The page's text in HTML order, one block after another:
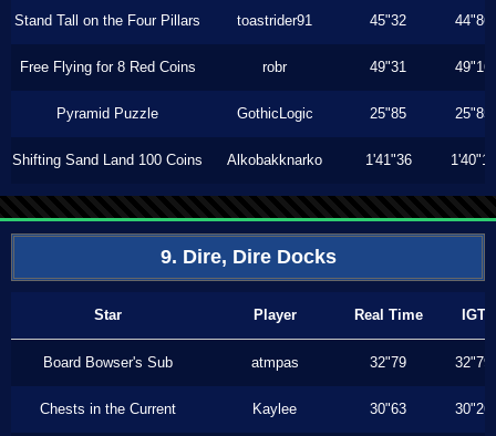
Stand Tall on the Four Pillars toastrider91 45"32 44"86
Free Flying for 8 Red Coins robr 49"31 49"16
Pyramid Puzzle GothicLogic 25"85 25"85
Shifting Sand Land 100 Coins Alkobakknarko 1'41"36 1'40"16
9. Dire, Dire Docks
Star Player Real Time IGT
Board Bowser's Sub atmpas 32"79 32"79
Chests in the Current Kaylee 30"63 30"26